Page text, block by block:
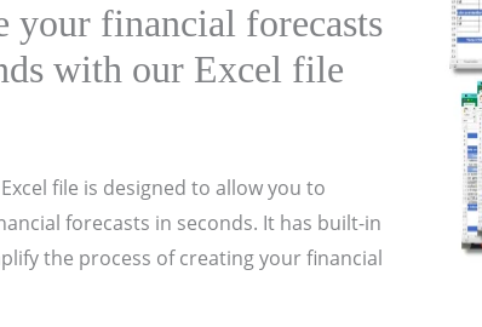
your financial forecasts
with our Excel file
file is designed to allow you to
forecasts in seconds. It has built-in
the process of creating your financial